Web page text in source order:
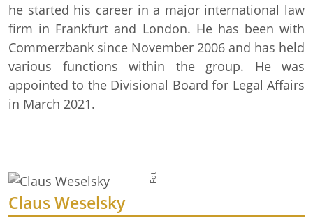
he started his career in a major international law
firm in Frankfurt and London. He has been with
Commerzbank since November 2006 and has held
various functions within the group. He was
appointed to the Divisional Board for Legal Affairs
in March 2021.
Foto: GDL
Claus Weselsky